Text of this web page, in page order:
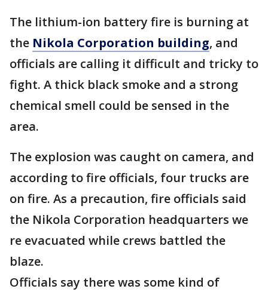
The lithium-ion battery fire is burning at
the Nikola Corporation building, and
officials are calling it difficult and tricky to
fight. A thick black smoke and a strong
chemical smell could be sensed in the
area.
The explosion was caught on camera, and
according to fire officials, four trucks are
on fire. As a precaution, fire officials said
the Nikola Corporation headquarters we
re evacuated while crews battled the
blaze.
Officials say there was some kind of